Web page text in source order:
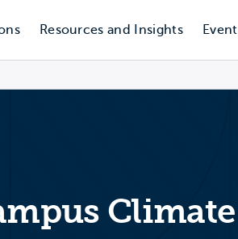
Resources and Insights